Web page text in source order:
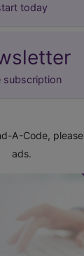
today
subscription
A-Code, please
ads.